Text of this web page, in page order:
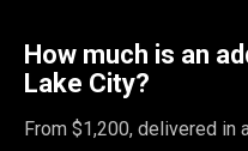
How much is an
Lake City?
From $1,200, delivered in